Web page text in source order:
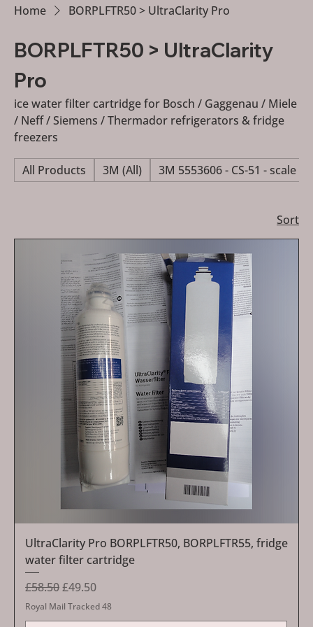
Home BORPLFTR50 > UltraClarity Pro
BORPLFTR50 > UltraClarity
Pro
ice water filter cartridge for Bosch / Gaggenau / Miele
/ Neff / Siemens / Thermador refrigerators & fridge
freezers
All Products 3M (All) 3M 5553606 - CS-51 - scale
Sort
UltraClarity Pro BORPLFTR50, BORPLFTR55, fridge
water filter cartridge
Regular Price
£58.50Sale Price
£49.50
Royal Mail Tracked 48